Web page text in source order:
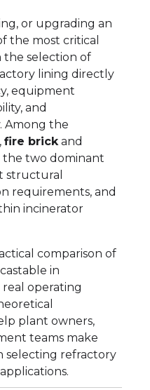
or upgrading an
the most critical
the selection of
lining directly
equipment
and
Among the
fire brickand
the two dominant
structural
requirements, and
incinerator
comparison of
in
operating
plant owners,
teams make
selecting refractory